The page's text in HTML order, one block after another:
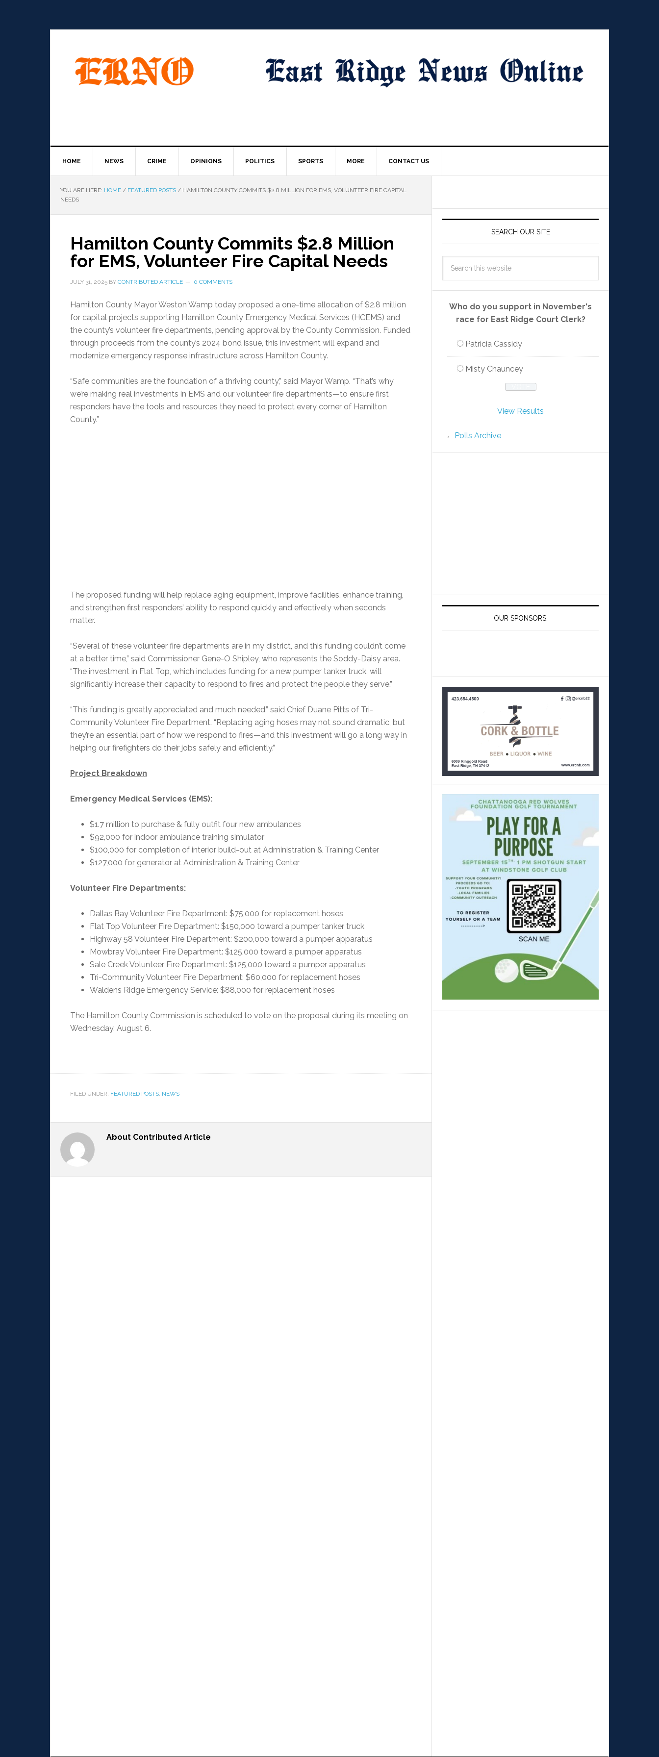
HOME NEWS CRIME OPINIONS POLITICS SPORTS MORE CONTACT US
YOU ARE HERE: HOME / FEATURED POSTS / HAMILTON COUNTY COMMITS $2.8 MILLION FOR EMS, VOLUNTEER FIRE CAPITAL
NEEDS
Hamilton County Commits $2.8 Million
for EMS, Volunteer Fire Capital Needs
JULY 31, 2025 BY CONTRIBUTED ARTICLE 0 COMMENTS
Hamilton County Mayor Weston Wamp today proposed a one-time allocation of $2.8 million
for capital projects supporting Hamilton County Emergency Medical Services (HCEMS) and
the county’s volunteer fire departments, pending approval by the County Commission. Funded
through proceeds from the county’s 2024 bond issue, this investment will expand and
modernize emergency response infrastructure across Hamilton County.
“Safe communities are the foundation of a thriving county,” said Mayor Wamp. “That’s why
we’re making real investments in EMS and our volunteer fire departments—to ensure first
responders have the tools and resources they need to protect every corner of Hamilton
County.”
The proposed funding will help replace aging equipment, improve facilities, enhance training,
and strengthen first responders’ ability to respond quickly and effectively when seconds
matter.
“Several of these volunteer fire departments are in my district, and this funding couldn’t come
at a better time,” said Commissioner Gene-O Shipley, who represents the Soddy-Daisy area.
“The investment in Flat Top, which includes funding for a new pumper tanker truck, will
significantly increase their capacity to respond to fires and protect the people they serve.”
“This funding is greatly appreciated and much needed,” said Chief Duane Pitts of Tri-
Community Volunteer Fire Department. “Replacing aging hoses may not sound dramatic, but
they’re an essential part of how we respond to fires—and this investment will go a long way in
helping our firefighters do their jobs safely and efficiently.”
Project Breakdown
Emergency Medical Services (EMS):
$1.7 million to purchase & fully outfit four new ambulances
$92,000 for indoor ambulance training simulator
$100,000 for completion of interior build-out at Administration & Training Center
$127,000 for generator at Administration & Training Center
Volunteer Fire Departments:
Dallas Bay Volunteer Fire Department: $75,000 for replacement hoses
Flat Top Volunteer Fire Department: $150,000 toward a pumper tanker truck
Highway 58 Volunteer Fire Department: $200,000 toward a pumper apparatus
Mowbray Volunteer Fire Department: $125,000 toward a pumper apparatus
Sale Creek Volunteer Fire Department: $125,000 toward a pumper apparatus
Tri-Community Volunteer Fire Department: $60,000 for replacement hoses
Waldens Ridge Emergency Service: $88,000 for replacement hoses
The Hamilton County Commission is scheduled to vote on the proposal during its meeting on
Wednesday, August 6.
FILED UNDER: FEATURED POSTS NEWS
About Contributed Article
SEARCH OUR SITE
Who do you support in November's
race for East Ridge Court Clerk?
Patricia Cassidy
Misty Chauncey
View Results
Polls Archive
OUR SPONSORS: